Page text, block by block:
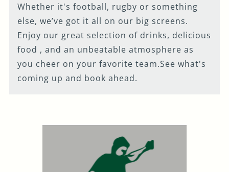
EVENT
Get In Touch
Whether it's football, rugby or something
else, we’ve got it all on our big screens.
Enjoy our great selection of drinks, delicious
food , and an unbeatable atmosphere as
you cheer on your favorite team.See what's
coming up and book ahead.